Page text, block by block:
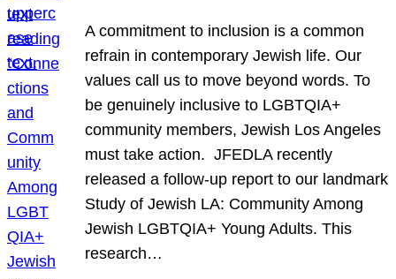
A commitment to inclusion is a common
refrain in contemporary Jewish life. Our
values call us to move beyond words. To
be genuinely inclusive to LGBTQIA+
community members, Jewish Los Angeles
must take action. JFEDLA recently
released a follow-up report to our landmark
Study of Jewish LA: Community Among
Jewish LGBTQIA+ Young Adults. This
research…